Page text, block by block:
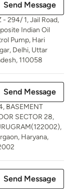
Send Message
- 294/ 1, Jail Road,
Indian Oil
Pump, Hari
Delhi, Uttar
110058
Send Message
BASEMENT
SECTOR 28,
Haryana,
Send Message